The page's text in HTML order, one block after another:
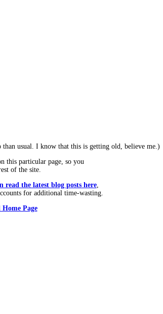
usual. I know that this is getting old, believe me.)
this particular page, so you
of the site.
read the latest blog posts here,
for additional time-wasting.
Page